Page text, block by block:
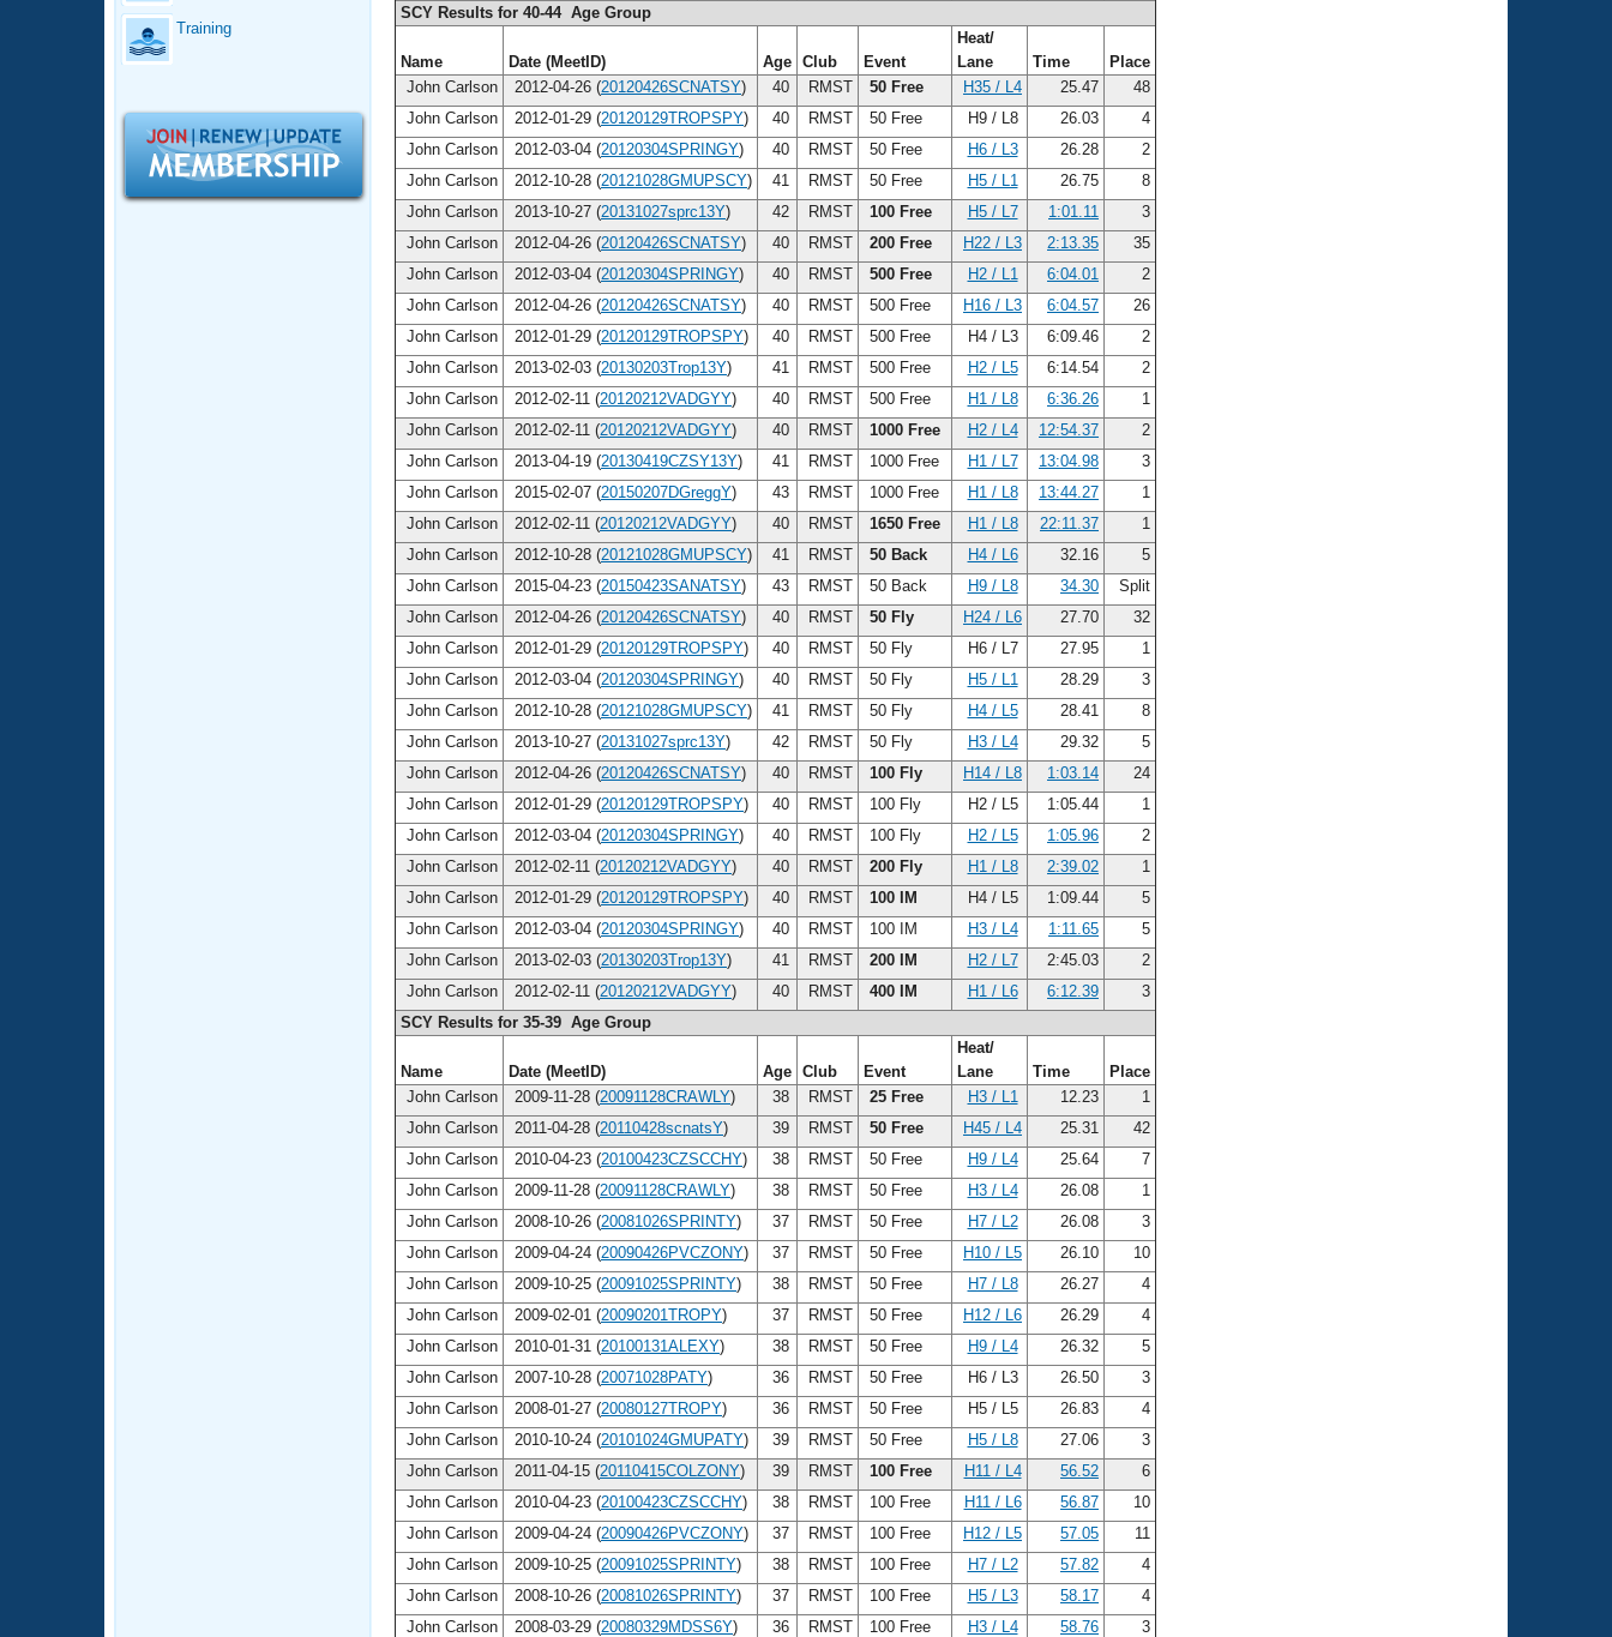
Club Central
Volunteer Central
Adult Learn-To-Swim Central
Training
SCY Results for 40-44 Age Group
Name Date (MeetID) Age Club Event
Heat/
Lane
Time
Place
John Carlson
2012-04-26 (20120426SCNATSY) 40 RMST 50 Free H35 / L4 25.47
48
John Carlson
2012-01-29 (20120129TROPSPY) 40 RMST 50 Free H9 / L8 26.03
4
John Carlson
2012-03-04 (20120304SPRINGY) 40 RMST 50 Free H6 / L3 26.28
2
John Carlson
2012-10-28 (20121028GMUPSCY) 41 RMST 50 Free H5 / L1 26.75
8
John Carlson
2013-10-27 (20131027sprc13Y) 42 RMST 100 Free H5 / L7 1:01.11
3
John Carlson
2012-04-26 (20120426SCNATSY) 40 RMST 200 Free H22 / L3 2:13.35
35
John Carlson
2012-03-04 (20120304SPRINGY) 40 RMST 500 Free H2 / L1 6:04.01
2
John Carlson
2012-04-26 (20120426SCNATSY) 40 RMST 500 Free H16 / L3 6:04.57
26
John Carlson
2012-01-29 (20120129TROPSPY) 40 RMST 500 Free H4 / L3 6:09.46
2
John Carlson
2013-02-03 (20130203Trop13Y) 41 RMST 500 Free H2 / L5 6:14.54
2
John Carlson
2012-02-11 (20120212VADGYY) 40 RMST 500 Free H1 / L8 6:36.26
1
John Carlson
2012-02-11 (20120212VADGYY) 40 RMST 1000 Free H2 / L4 12:54.37
2
John Carlson
2013-04-19 (20130419CZSY13Y) 41 RMST 1000 Free H1 / L7 13:04.98
3
John Carlson
2015-02-07 (20150207DGreggY) 43 RMST 1000 Free H1 / L8 13:44.27
1
John Carlson
2012-02-11 (20120212VADGYY) 40 RMST 1650 Free H1 / L8 22:11.37
1
John Carlson
2012-10-28 (20121028GMUPSCY) 41 RMST 50 Back H4 / L6 32.16
5
John Carlson
2015-04-23 (20150423SANATSY) 43 RMST 50 Back H9 / L8 34.30
Split
John Carlson
2012-04-26 (20120426SCNATSY) 40 RMST 50 Fly H24 / L6 27.70
32
John Carlson
2012-01-29 (20120129TROPSPY) 40 RMST 50 Fly H6 / L7 27.95
1
John Carlson
2012-03-04 (20120304SPRINGY) 40 RMST 50 Fly H5 / L1 28.29
3
John Carlson
2012-10-28 (20121028GMUPSCY) 41 RMST 50 Fly H4 / L5 28.41
8
John Carlson
2013-10-27 (20131027sprc13Y) 42 RMST 50 Fly H3 / L4 29.32
5
John Carlson
2012-04-26 (20120426SCNATSY) 40 RMST 100 Fly H14 / L8 1:03.14
24
John Carlson
2012-01-29 (20120129TROPSPY) 40 RMST 100 Fly H2 / L5 1:05.44
1
John Carlson
2012-03-04 (20120304SPRINGY) 40 RMST 100 Fly H2 / L5 1:05.96
2
John Carlson
2012-02-11 (20120212VADGYY) 40 RMST 200 Fly H1 / L8 2:39.02
1
John Carlson
2012-01-29 (20120129TROPSPY) 40 RMST 100 IM H4 / L5 1:09.44
5
John Carlson
2012-03-04 (20120304SPRINGY) 40 RMST 100 IM H3 / L4 1:11.65
5
John Carlson
2013-02-03 (20130203Trop13Y) 41 RMST 200 IM H2 / L7 2:45.03
2
John Carlson
2012-02-11 (20120212VADGYY) 40 RMST 400 IM H1 / L6 6:12.39
3
SCY Results for 35-39 Age Group
Name Date (MeetID) Age Club Event
Heat/
Lane
Time
Place
John Carlson
2009-11-28 (20091128CRAWLY) 38 RMST 25 Free H3 / L1 12.23
1
John Carlson
2011-04-28 (20110428scnatsY) 39 RMST 50 Free H45 / L4 25.31
42
John Carlson
2010-04-23 (20100423CZSCCHY) 38 RMST 50 Free H9 / L4 25.64
7
John Carlson
2009-11-28 (20091128CRAWLY) 38 RMST 50 Free H3 / L4 26.08
1
John Carlson
2008-10-26 (20081026SPRINTY) 37 RMST 50 Free H7 / L2 26.08
3
John Carlson
2009-04-24 (20090426PVCZONY) 37 RMST 50 Free H10 / L5 26.10
10
John Carlson
2009-10-25 (20091025SPRINTY) 38 RMST 50 Free H7 / L8 26.27
4
John Carlson
2009-02-01 (20090201TROPY) 37 RMST 50 Free H12 / L6 26.29
4
John Carlson
2010-01-31 (20100131ALEXY) 38 RMST 50 Free H9 / L4 26.32
5
John Carlson
2007-10-28 (20071028PATY) 36 RMST 50 Free H6 / L3 26.50
3
John Carlson
2008-01-27 (20080127TROPY) 36 RMST 50 Free H5 / L5 26.83
4
John Carlson
2010-10-24 (20101024GMUPATY) 39 RMST 50 Free H5 / L8 27.06
3
John Carlson
2011-04-15 (20110415COLZONY) 39 RMST 100 Free H11 / L4 56.52
6
John Carlson
2010-04-23 (20100423CZSCCHY) 38 RMST 100 Free H11 / L6 56.87
10
John Carlson
2009-04-24 (20090426PVCZONY) 37 RMST 100 Free H12 / L5 57.05
11
John Carlson
2009-10-25 (20091025SPRINTY) 38 RMST 100 Free H7 / L2 57.82
4
John Carlson
2008-10-26 (20081026SPRINTY) 37 RMST 100 Free H5 / L3 58.17
4
John Carlson
2008-03-29 (20080329MDSS6Y) 36 RMST 100 Free H3 / L4 58.76
3